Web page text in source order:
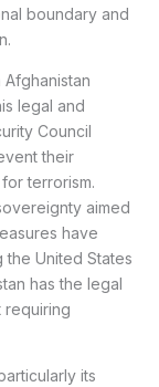
boundary and
legal and
Council
their
terrorism.
aimed
have
United States
has the legal
requiring
its